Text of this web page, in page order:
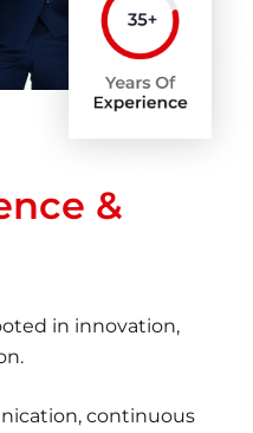
&
in innovation,
continuous